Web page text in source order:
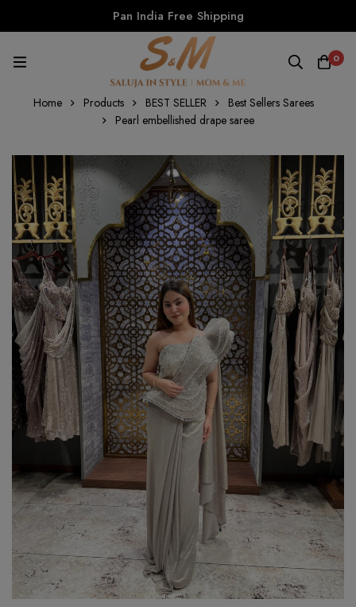
Pan India Free Shipping
0
Home Products BEST SELLER
Best Sellers Sarees
Pearl embellished drape saree